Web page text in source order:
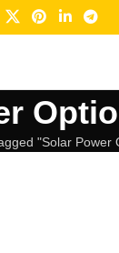
"Solar Power